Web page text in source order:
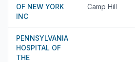
OF NEW YORK
INC
Camp Hill
PENNSYLVANIA
HOSPITAL OF
THE